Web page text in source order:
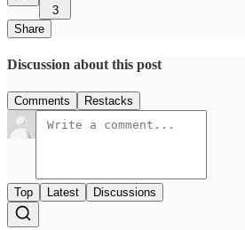
3
Share
Discussion about this post
Comments Restacks
Top Latest Discussions